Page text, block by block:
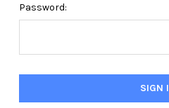
Password: